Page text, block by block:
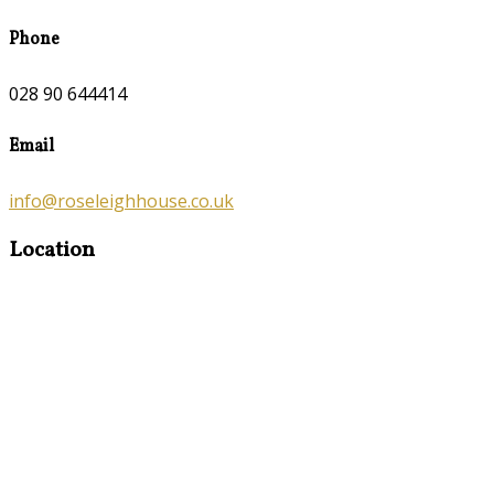
Phone
028 90 644414
Email
info@roseleighhouse.co.uk
Location